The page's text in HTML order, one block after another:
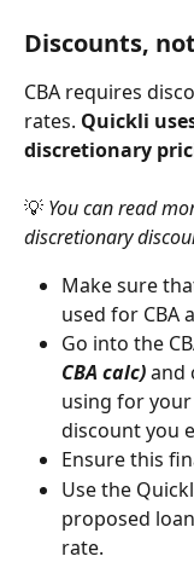
Discounts,
CBA requires
rates. Quickli
discretionary
💡 You can read
discretionary
Make sure
used for CBA
Go into the
CBA calc) and
using for
discount you
Ensure this
Use the
proposed
rate.